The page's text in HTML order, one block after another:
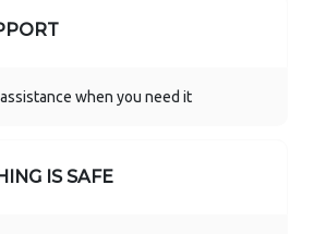
when you need it
IS SAFE